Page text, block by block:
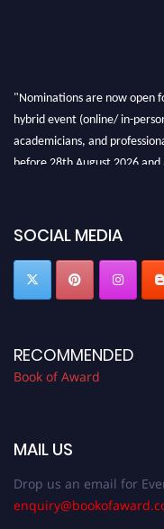
"Nominations are now open
hybrid event (online/ in-
academicians, and
before 28th August 2026
SOCIAL MEDIA
RECOMMENDED
Book of Award
MAIL US
Drop us an email for